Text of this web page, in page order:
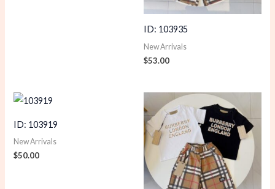
ID: 103935
New Arrivals
$53.00
ID: 103919
New Arrivals
$50.00